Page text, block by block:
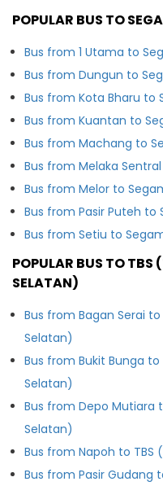
POPULAR BUS TO
Bus from 1 Utama to
Bus from Dungun to
Bus from Kota Bharu to
Bus from Kuantan to
Bus from Machang to
Bus from Melaka
Bus from Melor to
Bus from Pasir Puteh to
Bus from Setiu to
POPULAR BUS TO TBS
SELATAN)
Bus from Bagan Serai
Selatan)
Bus from Bukit Bunga
Selatan)
Bus from Depo Mutiara
Selatan)
Bus from Napoh to TBS
Bus from Pasir Gudang